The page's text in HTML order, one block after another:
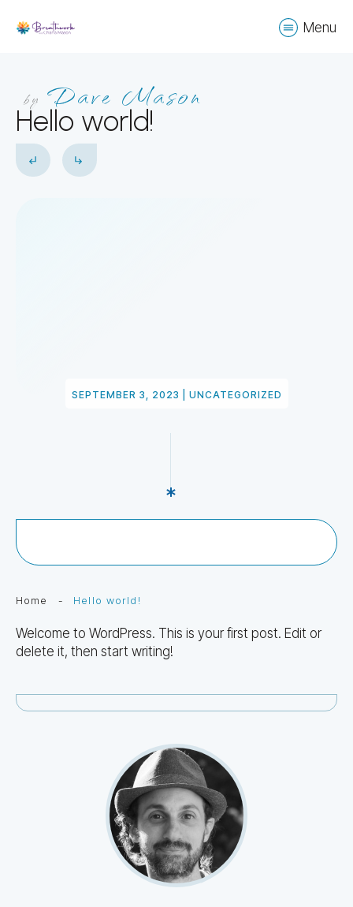
Menu
by Dave Mason
Hello world!
SEPTEMBER 3, 2023 UNCATEGORIZED
Home - Hello world!
Welcome to WordPress. This is your first post. Edit or
delete it, then start writing!